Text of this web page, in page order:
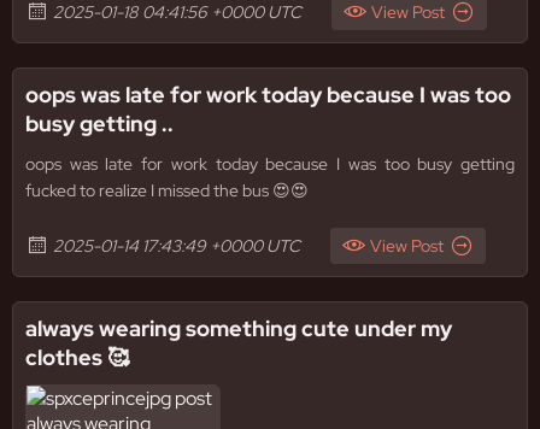
2025-01-18 04:41:56 +0000 UTC View Post
oops was late for work today because I was too
busy getting ..
oops was late for work today because I was too busy getting
fucked to realize I missed the bus 😍😍
2025-01-14 17:43:49 +0000 UTC View Post
always wearing something cute under my
clothes 🥰